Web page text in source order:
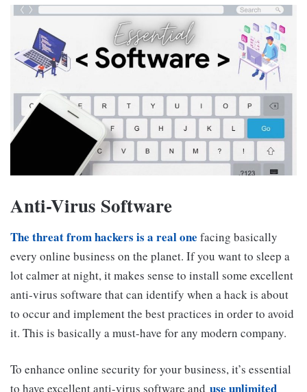
Anti-Virus Software
The threat from hackers is a real one facing basically
every online business on the planet. If you want to sleep a
lot calmer at night, it makes sense to install some excellent
anti-virus software that can identify when a hack is about
to occur and implement the best practices in order to avoid
it. This is basically a must-have for any modern company.
To enhance online security for your business, it’s essential
to have excellent anti-virus software and use unlimited